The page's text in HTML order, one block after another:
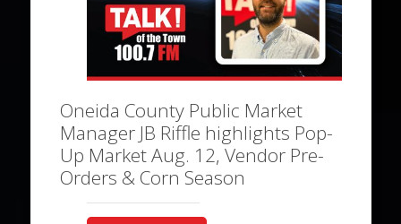
Oneida County Public Market
Manager JB Riffle highlights Pop-
Up Market Aug. 12, Vendor Pre-
Orders & Corn Season